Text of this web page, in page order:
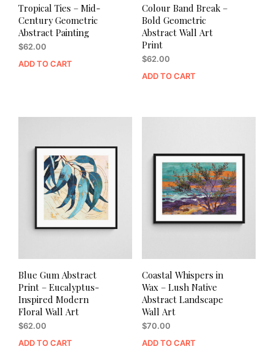
Tropical Ties – Mid-
Century Geometric
Abstract Painting
$62.00
ADD TO CART
Colour Band Break –
Bold Geometric
Abstract Wall Art
Print
$62.00
ADD TO CART
Blue Gum Abstract
Print – Eucalyptus-
Inspired Modern
Floral Wall Art
$62.00
ADD TO CART
Coastal Whispers in
Wax – Lush Native
Abstract Landscape
Wall Art
$70.00
ADD TO CART